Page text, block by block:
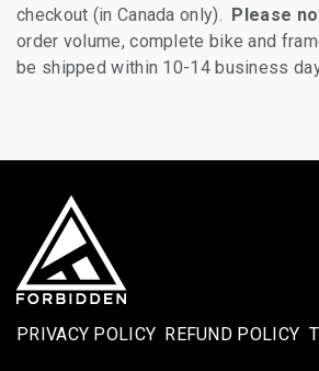
checkout (in Canada only). Please
order volume, complete bike and
be shipped within 10-14 business
PRIVACY POLICY REFUND POLICY